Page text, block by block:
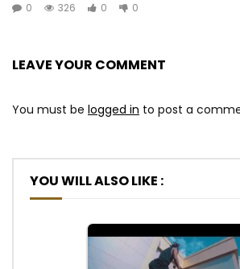
0
326 0 0
LEAVE YOUR COMMENT
You must be logged in to post a
YOU WILL ALSO LIKE :